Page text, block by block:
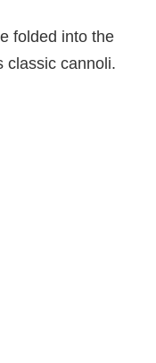
folded into the
classic cannoli.